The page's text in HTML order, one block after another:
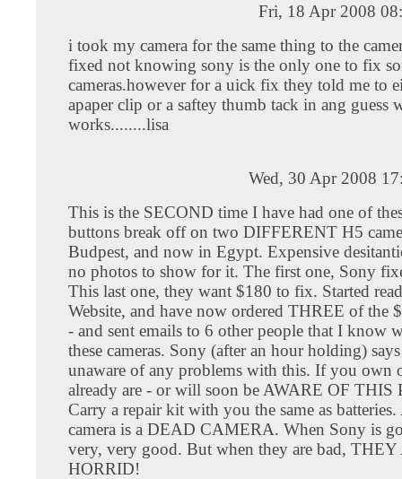
Fri, 18 Apr 2008
i took my camera for the same thing to the
fixed not knowing sony is the only one to fix
cameras.however for a uick fix they told me to
apaper clip or a saftey thumb tack in ang guess
works........lisa
Wed, 30 Apr 2008
This is the SECOND time I have had one of
buttons break off on two DIFFERENT H5
Budpest, and now in Egypt. Expensive
no photos to show for it. The first one, Sony
This last one, they want $180 to fix. Started
Website, and have now ordered THREE of the
- and sent emails to 6 other people that I know
these cameras. Sony (after an hour holding)
unaware of any problems with this. If you own
already are - or will soon be AWARE OF
Carry a repair kit with you the same as batteries.
camera is a DEAD CAMERA. When Sony is
very, very good. But when they are bad, THEY
HORRID!